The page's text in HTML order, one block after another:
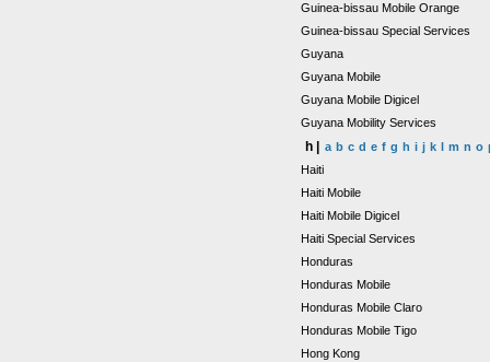
Guinea-bissau Mobile Orange
Guinea-bissau Special Services
Guyana
Guyana Mobile
Guyana Mobile Digicel
Guyana Mobility Services
h | a b c d e f g h i j k l m n o
Haiti
Haiti Mobile
Haiti Mobile Digicel
Haiti Special Services
Honduras
Honduras Mobile
Honduras Mobile Claro
Honduras Mobile Tigo
Hong Kong